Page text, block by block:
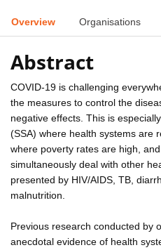
Overview Organisations
Abstract
COVID-19 is challenging
the measures to control the
negative effects. This is
(SSA) where health systems are
where poverty rates are high,
simultaneously deal with other
presented by HIV/AIDS, TB,
malnutrition.
Previous research conducted by
anecdotal evidence of health